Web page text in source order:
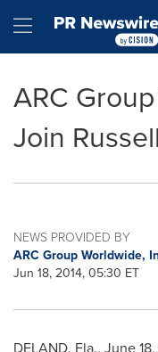
Hamburger
ARC
Join
NEWS PROVIDED BY
ARC Group Worldwide,
Jun 18, 2014, 05:30 ET
DELAND, Fla., June